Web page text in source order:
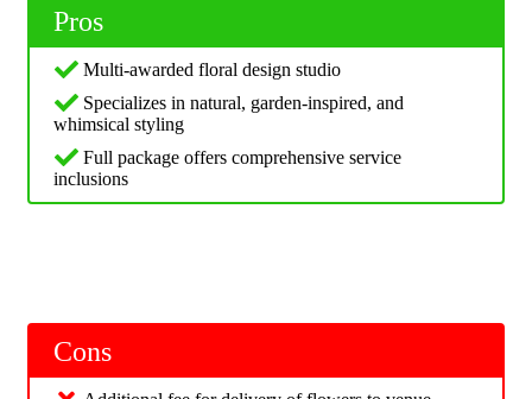
Pros
Multi-awarded floral design studio
Specializes in natural, garden-inspired, and
whimsical styling
Full package offers comprehensive service
inclusions
Cons